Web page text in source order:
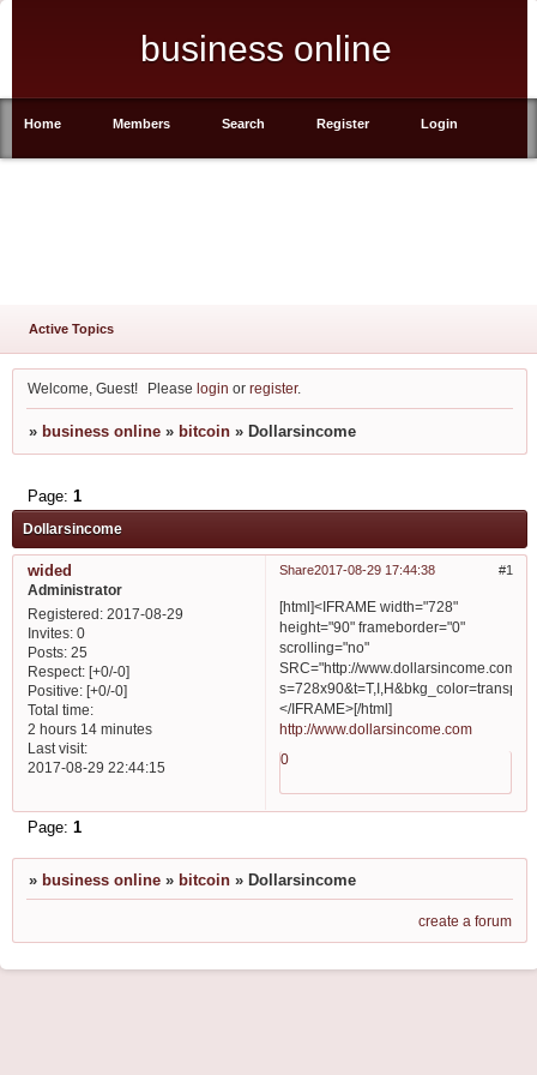
business online
Home Members Search Register Login
Active Topics
Welcome, Guest! Pleaselogin orregister.
» business online » bitcoin » Dollarsincome
Dollarsincome
Page: 1
Share 1
2017-08-29 17:44:38
wided
Administrator
Registered : 2017-08-29
Invites:0
Posts:25
Respect: [+0/-0]
Positive: [+0/-0]
Total time:
2 hours 14 minutes
Last visit:
2017-08-29 22:44:15
[html]<IFRAME width="728"
height="90" frameborder="0"
scrolling="no"
SRC="http://www.dollarsincome.com/
</IFRAME>[/html]
http://www.dollarsincome.com
0
Page: 1
» business online » bitcoin » Dollarsincome
create a forum